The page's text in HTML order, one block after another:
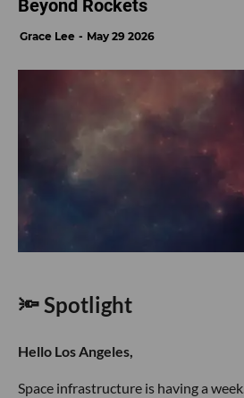
Beyond Rockets
Grace Lee May 29 2026
🔦 Spotlight
Hello Los Angeles,
Space infrastructure is having a week.